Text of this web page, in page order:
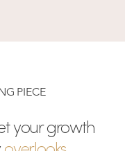
PIECE
your growth